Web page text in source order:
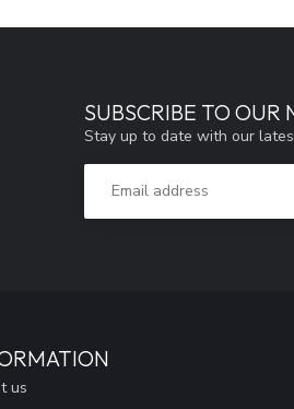
SUBSCRIBE TO OUR
Stay up to date with our
us